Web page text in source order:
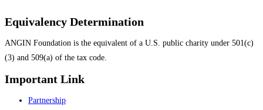
Equivalency Determination
ANGIN Foundation is the equivalent of a U.S. public charity under 501(c)
(3) and 509(a) of the tax code.
Important Link
Menu
Partnership